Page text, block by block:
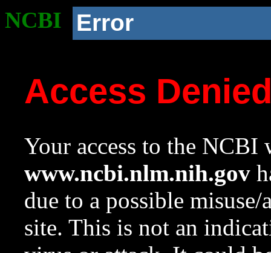
NCBI Error
Access
Your access to the NCBI
www.ncbi.nlm.nih.gov
due to a possible
site. This is not an